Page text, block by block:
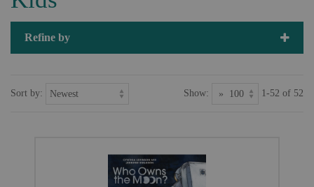
Refine by
Sort by: Show: 1-52 of 52